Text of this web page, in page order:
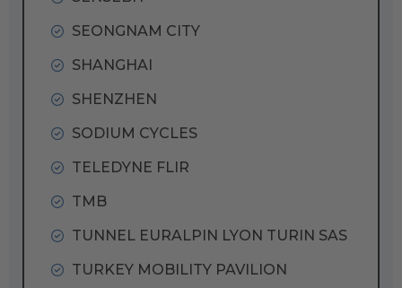
SEONGNAM CITY
SHANGHAI
SHENZHEN
SODIUM CYCLES
TELEDYNE FLIR
TMB
TUNNEL EURALPIN LYON TURIN SAS
TURKEY MOBILITY PAVILION